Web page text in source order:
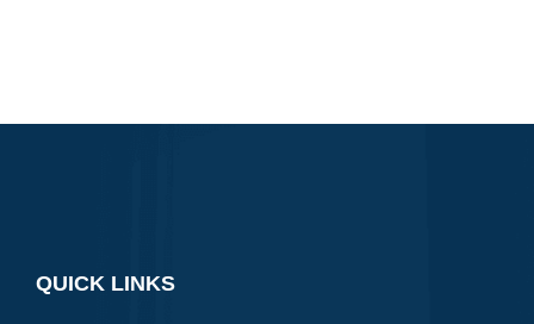
QUICK LINKS